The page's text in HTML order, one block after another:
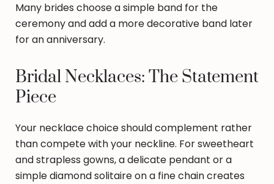
Many brides choose a simple band for the
ceremony and add a more decorative band later
for an anniversary.
Bridal Necklaces: The Statement
Piece
Your necklace choice should complement rather
than compete with your neckline. For sweetheart
and strapless gowns, a delicate pendant or a
simple diamond solitaire on a fine chain creates